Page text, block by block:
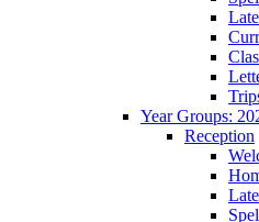
Year Groups:
Reception